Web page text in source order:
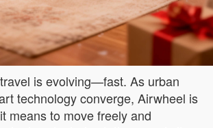
is evolving—fast. As urban
technology converge, Airwheel is
means to move freely and